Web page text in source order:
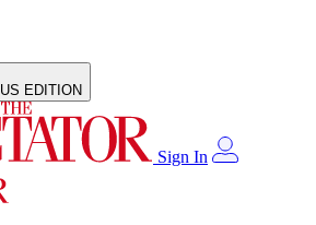
US EDITION
Sign In